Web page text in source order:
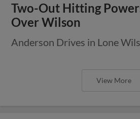
Two-Out Hitting
Over Wilson
Anderson Drives in Lone
View More